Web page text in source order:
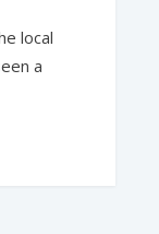
local
a